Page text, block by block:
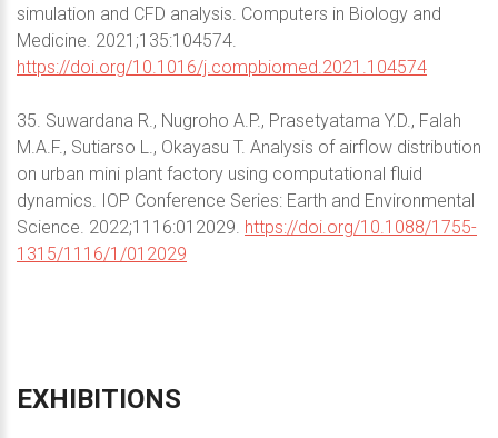
simulation and CFD analysis. Computers in Biology and
Medicine. 2021;135:104574.
https://doi.org/10.1016/j.compbiomed.2021.104574
35. Suwardana R., Nugroho A.P., Prasetyatama Y.D., Falah
M.A.F., Sutiarso L., Okayasu T. Analysis of airflow distribution
on urban mini plant factory using computational fluid
dynamics. IOP Conference Series: Earth and Environmental
Science. 2022;1116:012029. https://doi.org/10.1088/1755-
1315/1116/1/012029
EXHIBITIONS